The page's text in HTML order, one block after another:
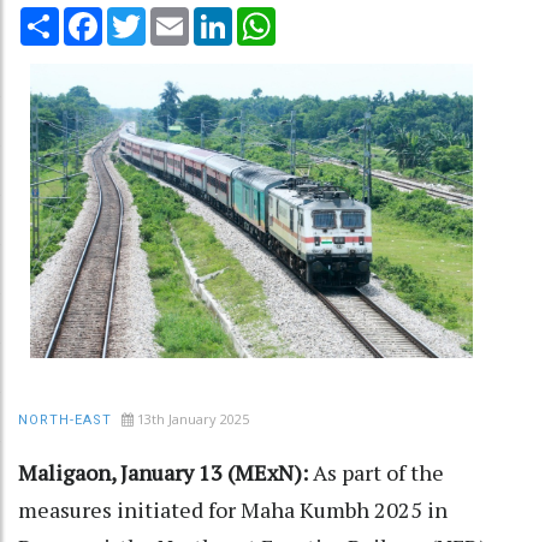
Share Facebook
TwitterEmail LinkedIn
NORTH-EAST 13th January 2025
Maligaon, January 13 (MExN): As part of the
measures initiated for Maha Kumbh 2025 in